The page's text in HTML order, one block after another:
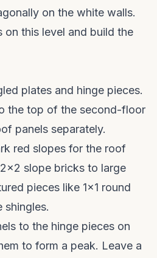
on the white walls.
on this level and build the
plates and hinge pieces.
the top of the second-floor
panels separately.
red slopes for the roof
slope bricks to large
pieces like 1x1 round
shingles.
to the hinge pieces on
to form a peak. Leave a